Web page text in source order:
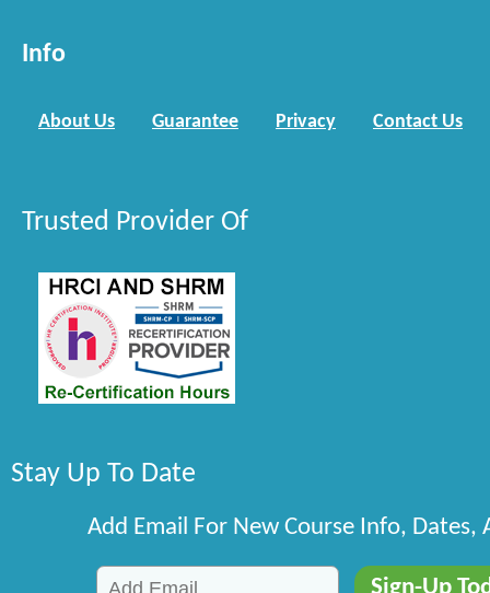
Info
About Us Guarantee Privacy Contact Us
Trusted Provider Of
Stay Up To Date
Add Email For New Course Info, Dates,